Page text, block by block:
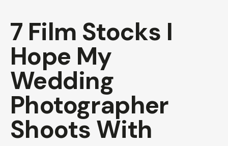
7 Film Stocks I
Hope My
Wedding
Photographer
Shoots With